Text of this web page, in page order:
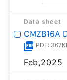
Data sheet
CMZB16A
PDF:
Feb,2025